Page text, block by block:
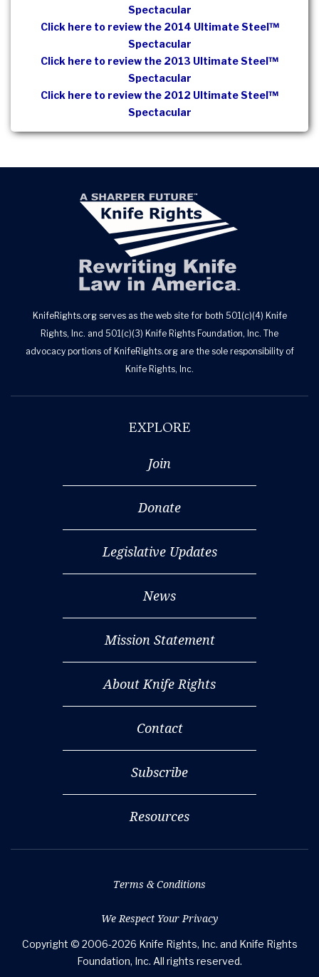
Spectacular
Click here to review the 2014 Ultimate Steel™
Spectacular
Click here to review the 2013 Ultimate Steel™
Spectacular
Click here to review the 2012 Ultimate Steel™
Spectacular
KnifeRights.org serves as the web site for both 501(c)(4) Knife
Rights, Inc. and 501(c)(3) Knife Rights Foundation, Inc. The
advocacy portions of KnifeRights.org are the sole responsibility of
Knife Rights, Inc.
EXPLORE
Join
Donate
Legislative Updates
News
Mission Statement
About Knife Rights
Contact
Subscribe
Resources
Terms & Conditions
We Respect Your Privacy
Copyright © 2006-2026 Knife Rights, Inc. and Knife Rights
Foundation, Inc. All rights reserved.